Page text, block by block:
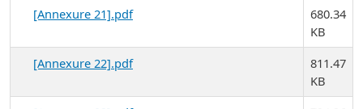
[Annexure 21].pdf
680.34
KB
[Annexure 22].pdf
811.47
KB